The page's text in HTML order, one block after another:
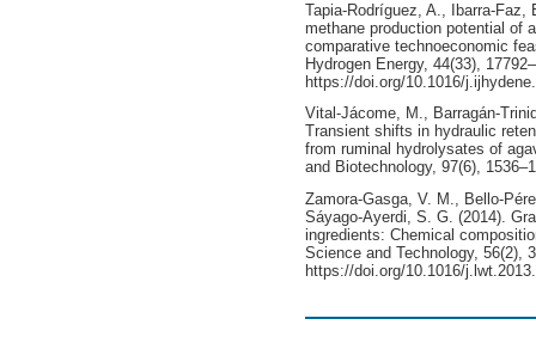
Tapia-Rodríguez, A., Ibarra-Faz,
methane production potential of
comparative technoeconomic
Hydrogen Energy, 44(33),
https://doi.org/10.1016/
Vital-Jácome, M., Barragán-
Transient shifts in hydraulic
from ruminal hydrolysates of
and Biotechnology, 97(6),
Zamora-Gasga, V. M., Bello-
Sáyago-Ayerdi, S. G. (2014).
ingredients: Chemical
Science and Technology, 56(2),
https://doi.org/10.1016/